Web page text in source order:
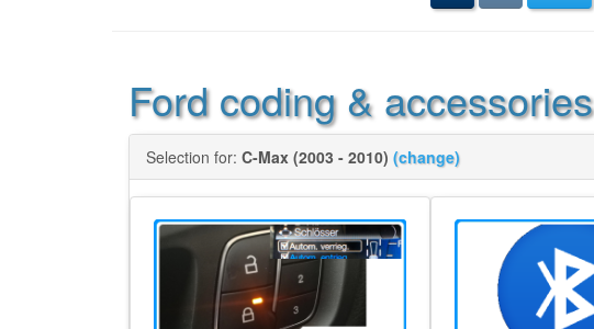
Ford coding & accessories
Selection for: C-Max (2003 - 2010) (change)